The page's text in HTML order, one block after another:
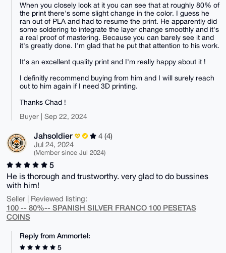
When you closely look at it you can see that at roughly 80% of
the print there's some slight change in the color. I guess he
ran out of PLA and had to resume the print. He apparently did
some soldering to integrate the layer change smoothly and it's
a real proof of mastering. Because you can barely see it and
it's greatly done. I'm glad that he put that attention to his work.
It's an excellent quality print and I'm really happy about it !
I definitly recommend buying from him and I will surely reach
out to him again if I need 3D printing.
Thanks Chad !
Buyer | Sep 22, 2024
Jahsoldier
4 (4)
Jul 24, 2024
(Member since Jul 2024)
5
He is thorough and trustworthy. very glad to do bussines
with him!
Seller | Reviewed listing:
100 -- 80%-- SPANISH SILVER FRANCO 100 PESETAS
COINS
Reply from Ammortel:
5